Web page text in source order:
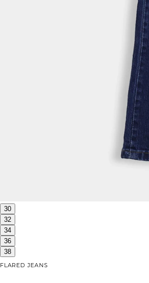
30
32
34
36
38
FLARED JEANS